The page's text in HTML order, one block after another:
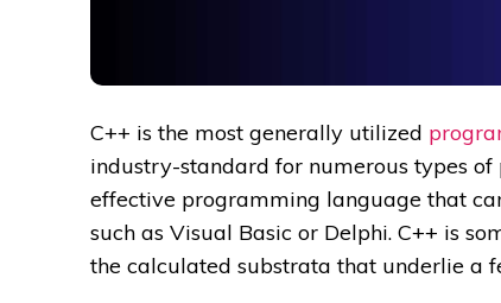
C++ is the most generally utilized
industry-standard for numerous types
effective programming language that
such as Visual Basic or Delphi. C++ is
the calculated substrata that underlie a